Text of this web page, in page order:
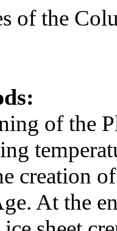
of the
of the
creation
At the